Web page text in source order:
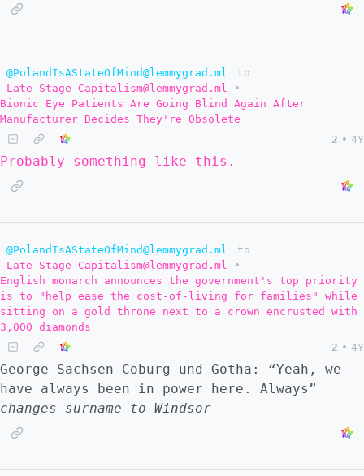
@PolandIsAStateOfMind@lemmygrad.ml
to
Late Stage Capitalism@lemmygrad.ml
•
Bionic Eye Patients Are Going Blind Again After
Manufacturer Decides They're Obsolete
2 • 4Y
Probably something like this.
@PolandIsAStateOfMind@lemmygrad.ml
to
Late Stage Capitalism@lemmygrad.ml
•
English monarch announces the government's top priority
is to "help ease the cost-of-living for families" while
sitting on a gold throne next to a crown encrusted with
3,000 diamonds
2 • 4Y
George Sachsen-Coburg und Gotha: “Yeah, we
have always been in power here. Always”
changes surname to Windsor